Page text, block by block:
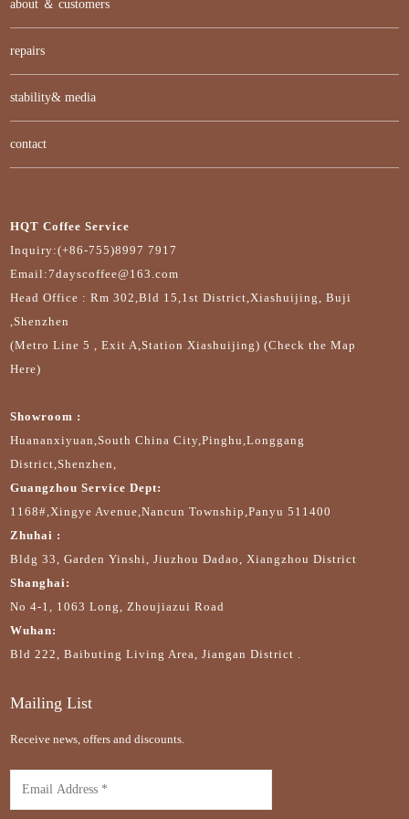
about ＆ customers
repairs
stability& media
contact
HQT Coffee Service
Inquiry:(+86-755)8997 7917
Email:7dayscoffee@163.com
Head Office : Rm 302,Bld 15,1st District,Xiashuijing, Buji
,Shenzhen
(Metro Line 5 , Exit A,Station Xiashuijing) (Check the Map
Here)
Showroom :
Huananxiyuan,South China City,Pinghu,Longgang
District,Shenzhen,
Guangzhou Service Dept:
1168#,Xingye Avenue,Nancun Township,Panyu 511400
Zhuhai :
Bldg 33, Garden Yinshi, Jiuzhou Dadao, Xiangzhou District
Shanghai:
No 4-1, 1063 Long, Zhoujiazui Road
Wuhan:
Bld 222, Baibuting Living Area, Jiangan District .
Mailing List
Receive news, offers and discounts.